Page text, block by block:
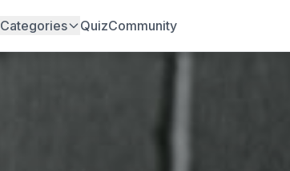
Categories QuizCommunity